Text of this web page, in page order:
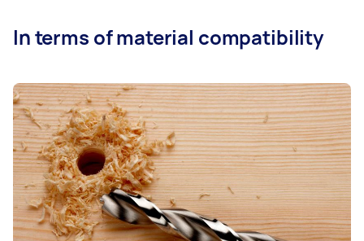
In terms of material compatibility